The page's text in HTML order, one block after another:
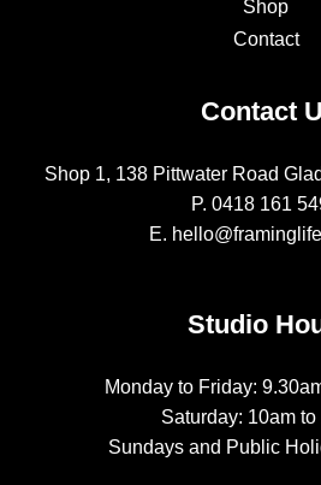
Shop
Contact
Contact
Shop 1, 138 Pittwater Road
P. 0418 161
E.
Studio
Monday to Friday:
Saturday: 10am
Sundays and Public